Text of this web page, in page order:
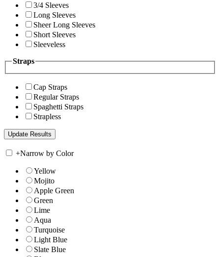
3/4 Sleeves
Long Sleeves
Sheer Long Sleeves
Short Sleeves
Sleeveless
Straps
Cap Straps
Regular Straps
Spaghetti Straps
Strapless
+Narrow by Color
Yellow
Mojito
Apple Green
Green
Lime
Aqua
Turquoise
Light Blue
Slate Blue